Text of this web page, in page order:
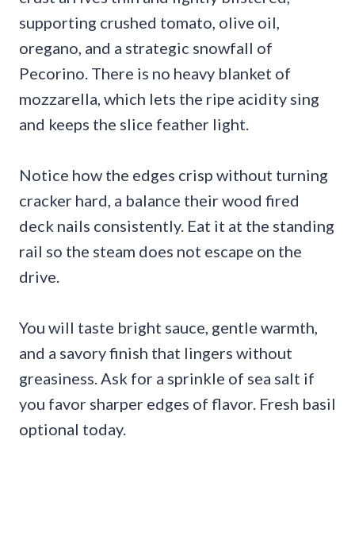
supporting crushed tomato, olive oil,
oregano, and a strategic snowfall of
Pecorino. There is no heavy blanket of
mozzarella, which lets the ripe acidity sing
and keeps the slice feather light.
Notice how the edges crisp without turning
cracker hard, a balance their wood fired
deck nails consistently. Eat it at the standing
rail so the steam does not escape on the
drive.
You will taste bright sauce, gentle warmth,
and a savory finish that lingers without
greasiness. Ask for a sprinkle of sea salt if
you favor sharper edges of flavor. Fresh basil
optional today.